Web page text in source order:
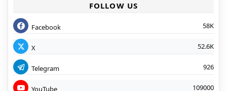
FOLLOW US
Facebook 58K
X 52.6K
Telegram 926
YouTube 109000